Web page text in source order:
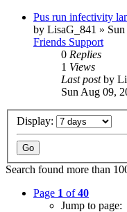
Pus run infectivity
by LisaG_841 »
Friends Support
0 Replies
1 Views
Last postby
Sun Aug 09,
Display:
Search found more than
Page 1 of40
Jump to page: